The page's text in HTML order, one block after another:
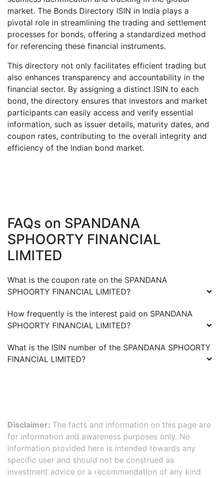
market. The Bonds Directory ISIN in India plays a
pivotal role in streamlining the trading and settlement
processes for bonds, offering a standardized method
for referencing these financial instruments.
This directory not only facilitates efficient trading but
also enhances transparency and accountability in the
financial sector. By assigning a distinct ISIN to each
bond, the directory ensures that investors and market
participants can easily access and verify essential
information, such as issuer details, maturity dates, and
coupon rates, contributing to the overall integrity and
efficiency of the Indian bond market.
FAQs on SPANDANA
SPHOORTY FINANCIAL
LIMITED
What is the coupon rate on the SPANDANA
SPHOORTY FINANCIAL LIMITED?
How frequently is the interest paid on SPANDANA
SPHOORTY FINANCIAL LIMITED?
What is the ISIN number of the SPANDANA SPHOORTY
FINANCIAL LIMITED?
Disclaimer: The facts and information on this page are
for information and awareness purposes only. No
information provided here is intended towards any
specific user and should not be construed as
investment advice or a recommendation of any kind